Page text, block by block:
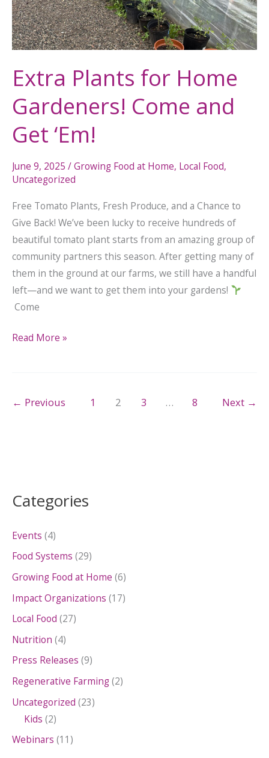
Extra Plants for Home
Gardeners! Come and
Get ‘Em!
June 9, 2025 /Growing Food at Home, Local Food,
Uncategorized
Free Tomato Plants, Fresh Produce, and a Chance to
Give Back! We’ve been lucky to receive hundreds of
beautiful tomato plant starts from an amazing group of
community partners this season. After getting many of
them in the ground at our farms, we still have a handful
left—and we want to get them into your gardens!
Come
Come
and
Get
Read More »
← Previous 1 2 3 … 8 Next →
Categories
Events (4)
Food Systems (29)
Growing Food at Home (6)
Impact Organizations (17)
Local Food (27)
Nutrition (4)
Press Releases (9)
Regenerative Farming(2)
Uncategorized (23)
Kids (2)
Webinars (11)